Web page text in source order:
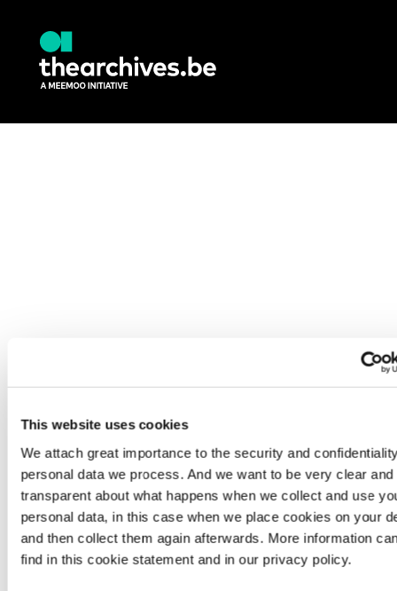
This website uses cookies
We attach great importance to the security and
personal data we process. And we want to be very clear and
transparent about what happens when we collect and use
personal data, in this case when we place cookies on your
and then collect them again afterwards. More information
find in this cookie statement and in our privacy policy.